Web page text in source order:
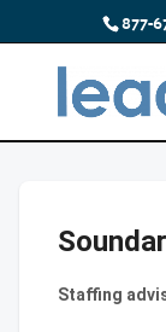
877-
Staffing